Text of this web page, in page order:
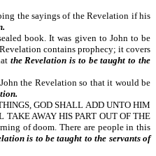
the sayings of the Revelation if his
book. It was given to John to be
contains prophecy; it covers
the Revelation is to be taught to the
the Revelation so that it would be
GOD SHALL ADD UNTO HIM
AWAY HIS PART OUT OF THE
of doom. There are people in this
is to be taught to the servants of